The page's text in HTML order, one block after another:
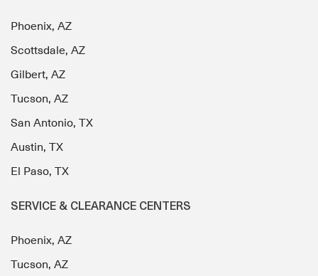
Phoenix, AZ
Scottsdale, AZ
Gilbert, AZ
Tucson, AZ
San Antonio, TX
Austin, TX
El Paso, TX
SERVICE & CLEARANCE CENTERS
Phoenix, AZ
Tucson, AZ